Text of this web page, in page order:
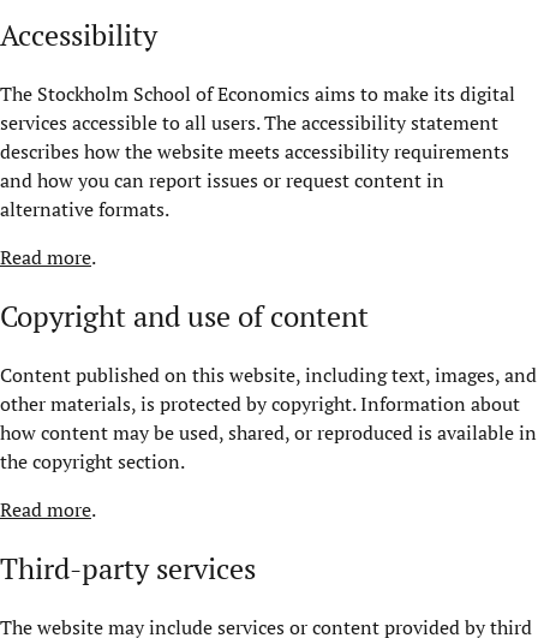
Accessibility
The Stockholm School of Economics aims to make its digital
services accessible to all users. The accessibility statement
describes how the website meets accessibility requirements
and how you can report issues or request content in
alternative formats.
Read more.
Copyright and use of content
Content published on this website, including text, images, and
other materials, is protected by copyright. Information about
how content may be used, shared, or reproduced is available in
the copyright section.
Read more.
Third-party services
The website may include services or content provided by third